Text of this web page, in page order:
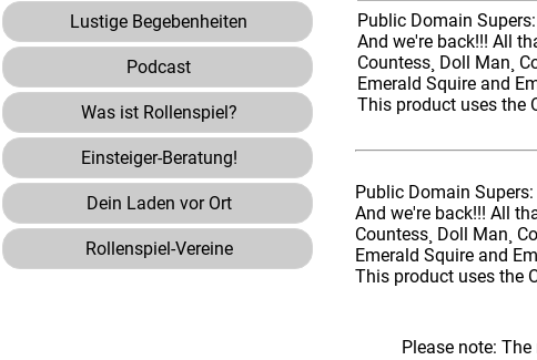
Lustige Begebenheiten
Podcast
Was ist Rollenspiel?
Einsteiger-Beratung!
Dein Laden vor Ort
Rollenspiel-Vereine
Public Domain
And we're back!!! All
Countess¸ Doll Man¸
Emerald Squire and
This product uses the
Public Domain
And we're back!!! All
Countess¸ Doll Man¸
Emerald Squire and
This product uses the
Please note: